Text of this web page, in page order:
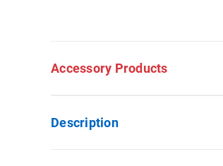
Accessory Products
Description